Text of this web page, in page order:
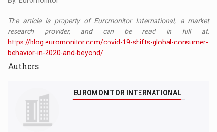
The article is property of Euromonitor International, a market
research provider, and can be read in full at:
https://blog.euromonitor.com/covid-19-shifts-global-consumer-
behavior-in-2020-and-beyond/
Authors
EUROMONITOR INTERNATIONAL